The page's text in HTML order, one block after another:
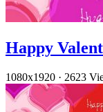
Happy
1080x1920 · 2623